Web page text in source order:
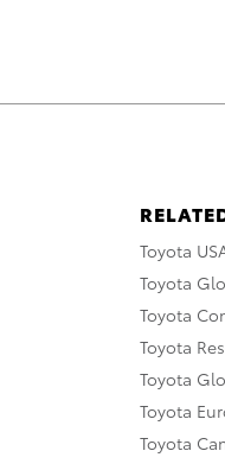
Toyota
Toyota
Toyota
Toyota
Toyota
Toyota
Toyota